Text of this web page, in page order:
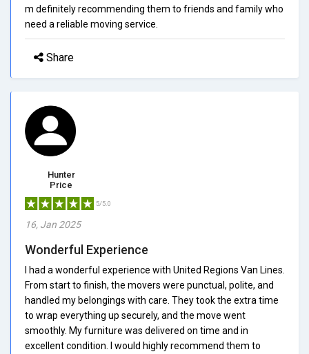
m definitely recommending them to friends and family who
need a reliable moving service.
Share
Hunter
Price
5/5.0
16, Jan 2025
Wonderful Experience
I had a wonderful experience with United Regions Van Lines.
From start to finish, the movers were punctual, polite, and
handled my belongings with care. They took the extra time
to wrap everything up securely, and the move went
smoothly. My furniture was delivered on time and in
excellent condition. I would highly recommend them to